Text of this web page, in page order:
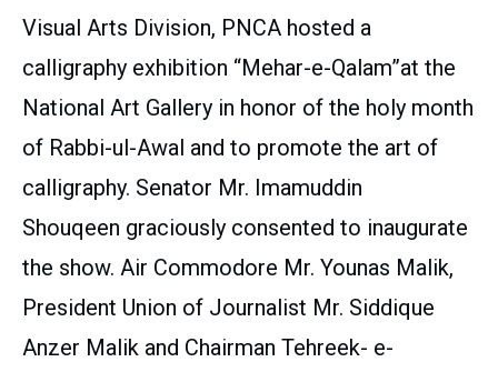
Visual Arts Division, PNCA hosted a
calligraphy exhibition “Mehar-e-Qalam”at the
National Art Gallery in honor of the holy month
of Rabbi-ul-Awal and to promote the art of
calligraphy. Senator Mr. Imamuddin
Shouqeen graciously consented to inaugurate
the show. Air Commodore Mr. Younas Malik,
President Union of Journalist Mr. Siddique
Anzer Malik and Chairman Tehreek- e-